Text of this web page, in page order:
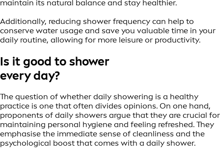
maintain its natural balance and stay healthier.
Additionally, reducing shower frequency can help to
conserve water usage and save you valuable time in your
daily routine, allowing for more leisure or productivity.
Is it good to shower
every day?
The question of whether daily showering is a healthy
practice is one that often divides opinions. On one hand,
proponents of daily showers argue that they are crucial for
maintaining personal hygiene and feeling refreshed. They
emphasise the immediate sense of cleanliness and the
psychological boost that comes with a daily shower.